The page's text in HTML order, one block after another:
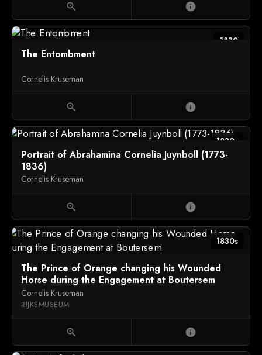
zoom_in info
1830
The Entombment
Cornelis Kruseman
zoom_in info
1830s
Portrait of Abrahamina Cornelia Juynboll (1773-
1836)
Cornelis Kruseman
zoom_in info
1830s
The Prince of Orange changing his Wounded
Horse during the Engagement at Boutersem
Cornelis Kruseman
RIJKSMUSEUM
zoom_in info